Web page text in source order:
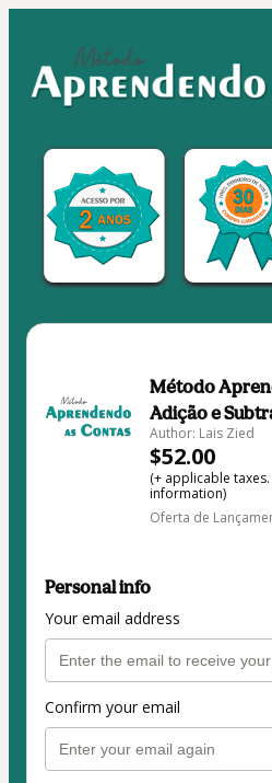
Método
Adição e
Author: Lais Zied
$52.00
(+ applicable taxes.
information)
Oferta de
Personal info
Your email address
Confirm your email